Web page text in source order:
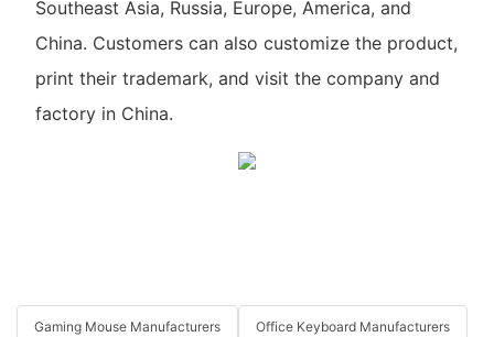
Southeast Asia, Russia, Europe, America, and
China. Customers can also customize the product,
print their trademark, and visit the company and
factory in China.
Gaming Mouse Manufacturers Office Keyboard Manufacturers